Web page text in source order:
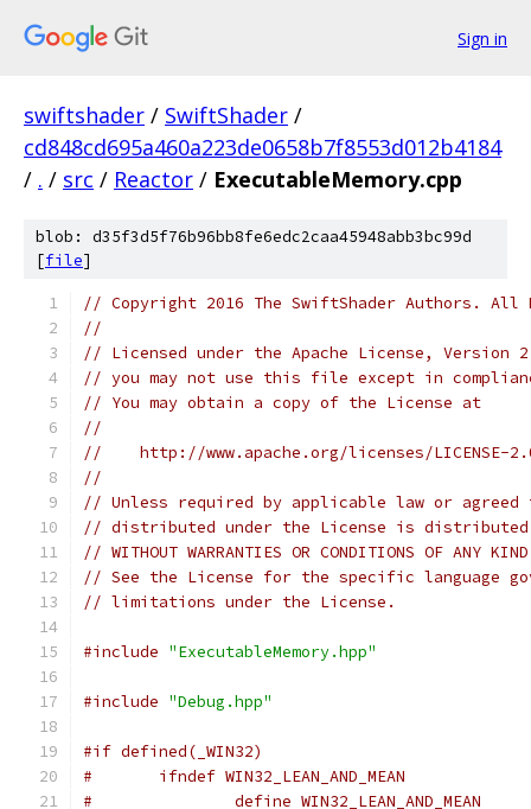
Sign in
swiftshader / SwiftShader /
cd848cd695a460a223de0658b7f8553d012b4184
/ . / src / Reactor / ExecutableMemory.cpp
blob: d35f3d5f76b96bb8fe6edc2caa45948abb3bc99d
[file]
// Copyright 2016 The SwiftShader Authors. All
//
// Licensed under the Apache License,
// you may not use this file except in
// You may obtain a copy of the License at
//
//    http://www.apache.org/licenses/LICENSE-
//
// Unless required by applicable law or
// distributed under the License is distributed
// WITHOUT WARRANTIES OR CONDITIONS OF
// See the License for the specific language
// limitations under the License.
#include "ExecutableMemory.hpp"
#include "Debug.hpp"
#if defined(_WIN32)
#	ifndef WIN32_LEAN_AND_MEAN
#		define WIN32_LEAN_AND_MEAN